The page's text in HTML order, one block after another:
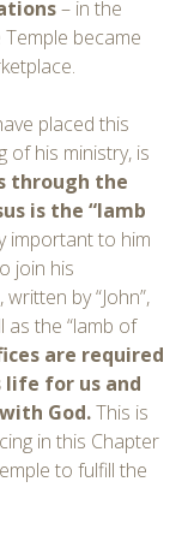
– in the
became
placed this
of his ministry, is
through the
is the “lamb
important to him
join his
by “John”,
as the “lamb of
are required
life for us and
God.This is
in this Chapter
to fulfill the